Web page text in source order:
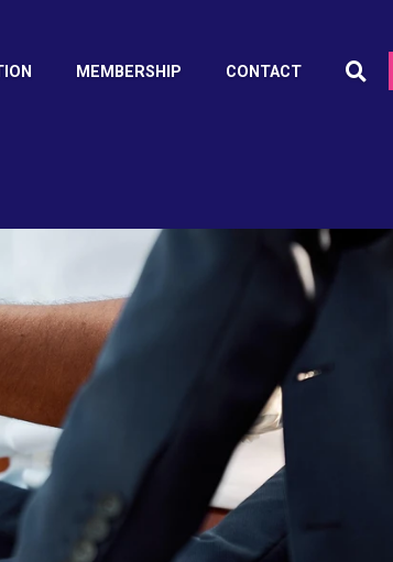
MEMBERSHIP CONTACT